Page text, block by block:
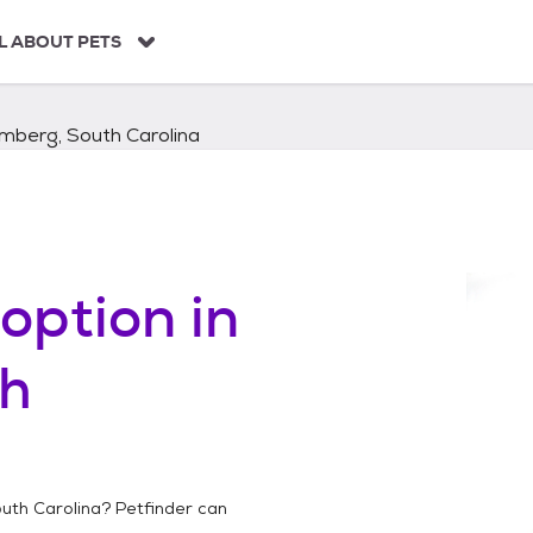
ABOUT PETS
South Carolina
in
Carolina? Petfinder can